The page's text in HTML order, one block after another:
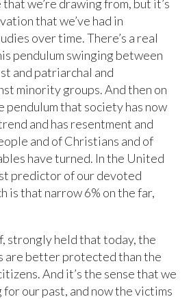
we’re drawing from, but it’s
that we’ve had in
over time. There’s a real
pendulum swinging between
and patriarchal and
minority groups. And then on
pendulum that society has now
and has resentment and
and of Christians and of
have turned. In the United
predictor of our devoted
is that narrow 6% on the far,
strongly held that today, the
are better protected than the
And it’s the sense that we
our past, and now the victims